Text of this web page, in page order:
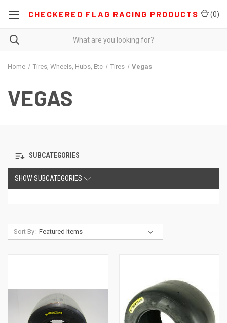
CHECKERED FLAG RACING PRODUCTS (0)
Home Tires, Wheels, Hubs, Etc Tires Vegas
VEGAS
SUBCATEGORIES
SHOW SUBCATEGORIES
Sort By: